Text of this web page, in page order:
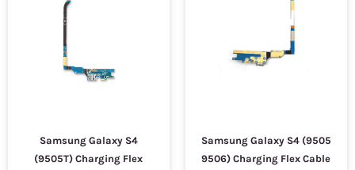
Samsung Galaxy S4
(9505T) Charging Flex
Samsung Galaxy S4 (9505
9506) Charging Flex Cable